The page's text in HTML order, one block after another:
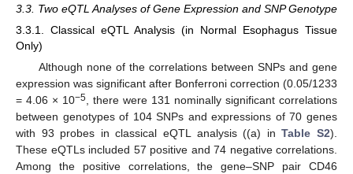
3.3. Two eQTL Analyses of Gene Expression and SNP Genotype
3.3.1. Classical eQTL Analysis (in Normal Esophagus Tissue
Only)
Although none of the correlations between SNPs and gene
expression was significant after Bonferroni correction (0.05/1233
= 4.06 × 10−5 , there were 131 nominally significant correlations
between genotypes of 104 SNPs and expressions of 70 genes
with 93 probes in classical eQTL analysis ((a) inTable S2).
These eQTLs included 57 positive and 74 negative correlations.
Among the positive correlations, the gene–SNP pair CD46